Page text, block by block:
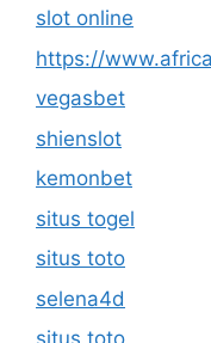
slot online
https://
vegasbet
shienslot
kemonbet
situs togel
situs toto
selena4d
situs toto